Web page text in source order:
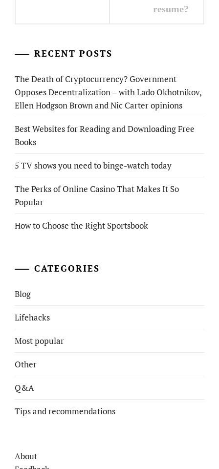
resume?
RECENT POSTS
The Death of Cryptocurrency? Government
Opposes Decentralization – with Lado Okhotnikov,
Ellen Hodgson Brown and Nic Carter opinions
Best Websites for Reading and Downloading Free
Books
5 TV shows you need to binge-watch today
The Perks of Online Casino That Makes It So
Popular
How to Choose the Right Sportsbook
CATEGORIES
Blog
Lifehacks
Most popular
Other
Q&A
Tips and recommendations
About